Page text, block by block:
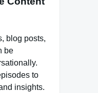
blog posts,
be
to
insights.